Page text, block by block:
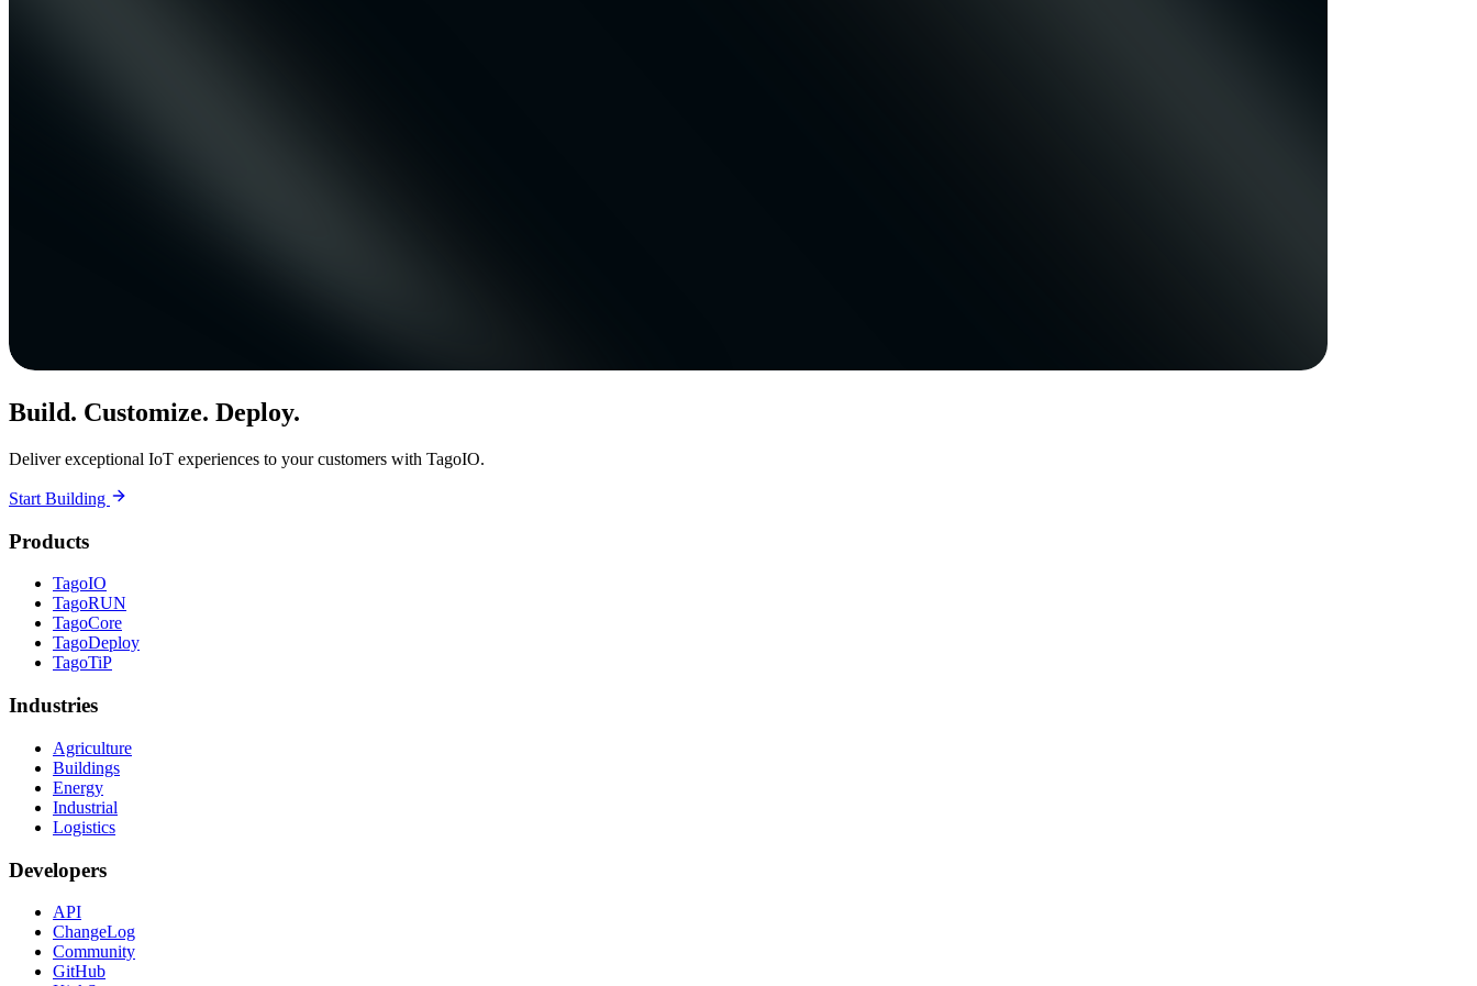
Build. Customize. Deploy.
Deliver exceptional IoT experiences to your customers with TagoIO.
Start Building
Products
TagoIO
TagoRUN
TagoCore
TagoDeploy
TagoTiP
Industries
Agriculture
Buildings
Energy
Industrial
Logistics
Developers
API
ChangeLog
Community
GitHub